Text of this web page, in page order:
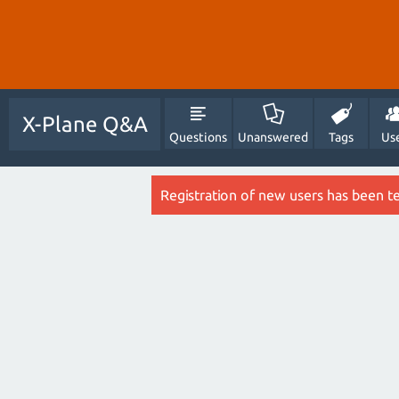
X-Plane Q&A
Questions Unanswered Tags
Registration of new users has been